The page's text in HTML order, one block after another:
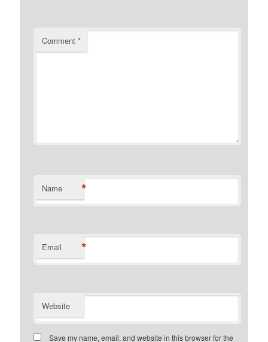
Comment*
Name *
Email *
Website
Save my name, email, and website in this browser for the